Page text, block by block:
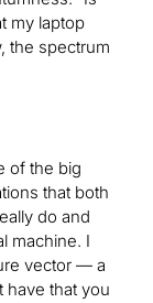
my laptop
the spectrum
of the big
that both
do and
machine. I
vector — a
have that you